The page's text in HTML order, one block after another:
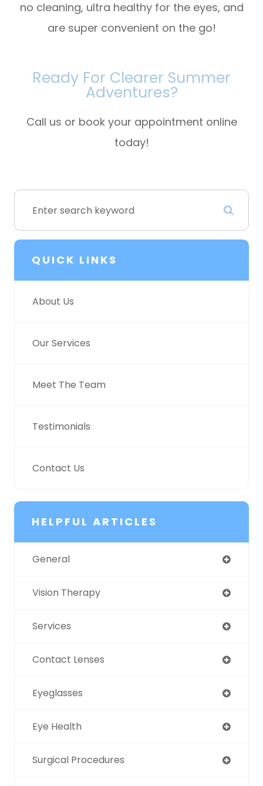
no cleaning, ultra healthy for the eyes, and
are super convenient on the go!
Ready For Clearer Summer
Adventures?
Call us or book your appointment online
today!
QUICK LINKS
About Us
Our Services
Meet The Team
Testimonials
Contact Us
HELPFUL ARTICLES
General
Vision Therapy
Services
Contact Lenses
Eyeglasses
Eye Health
Surgical Procedures